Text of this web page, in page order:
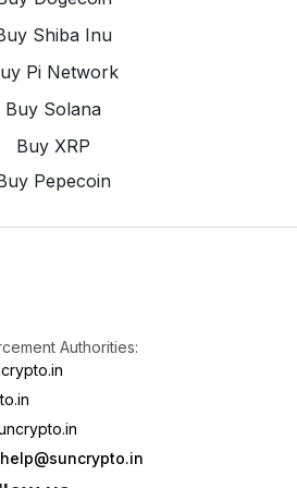
Indian Crypto Exchange
· 3 Aug
Cardano (ADA) jumped high by
Proposes Crypto Watchdog
bring you the hottest market
2 X
Indian Crypto Exchange
· 3 Aug
Shiba Inu
Pi Network
Buy Solana
Buy XRP
Pepecoin
Authorities:
help@suncrypto.in